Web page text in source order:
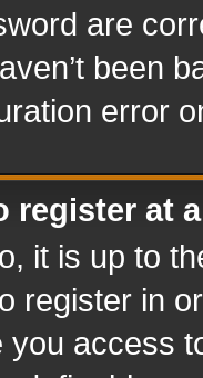
are
been
error
register at
it is up to
register in
you access